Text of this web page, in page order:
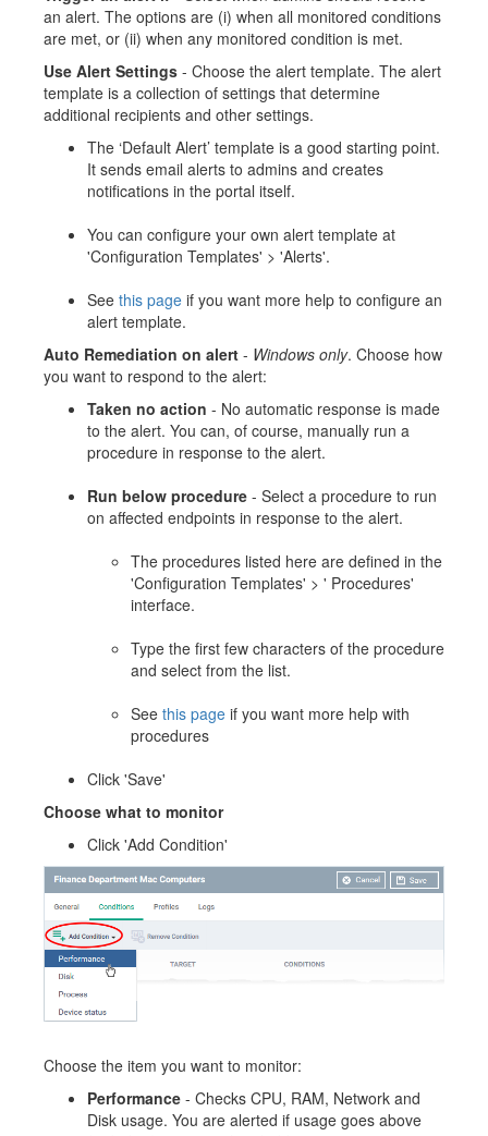
an alert. The options are (i) when all monitored conditions
are met, or (ii) when any monitored condition is met.
Use Alert Settings - Choose the alert template. The alert
template is a collection of settings that determine
additional recipients and other settings.
The ‘Default Alert’ template is a good starting point.
It sends email alerts to admins and creates
notifications in the portal itself.
You can configure your own alert template at
'Configuration Templates' > 'Alerts'.
See this page if you want more help to configure an
alert template.
Auto Remediation on alert - Windows only. Choose how
you want to respond to the alert:
Taken no action - No automatic response is made
to the alert. You can, of course, manually run a
procedure in response to the alert.
Run below procedure - Select a procedure to run
on affected endpoints in response to the alert.
The procedures listed here are defined in the
'Configuration Templates' > ' Procedures'
interface.
Type the first few characters of the procedure
and select from the list.
See this page if you want more help with
procedures
Click 'Save'
Choose what to monitor
Click 'Add Condition'
Choose the item you want to monitor:
Performance - Checks CPU, RAM, Network and
Disk usage. You are alerted if usage goes above